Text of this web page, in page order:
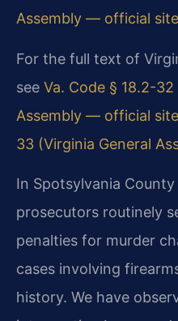
Assembly — official site
For the full text of
see Va. Code § 18.2-
Assembly — official
33 (Virginia General
In Spotsylvania
prosecutors routinely
penalties for murder
cases involving
history. We have